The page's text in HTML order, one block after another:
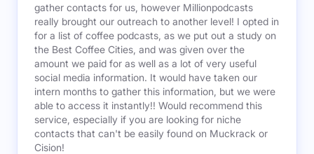
gather contacts for us, however Millionpodcasts
really brought our outreach to another level! I opted in
for a list of coffee podcasts, as we put out a study on
the Best Coffee Cities, and was given over the
amount we paid for as well as a lot of very useful
social media information. It would have taken our
intern months to gather this information, but we were
able to access it instantly!! Would recommend this
service, especially if you are looking for niche
contacts that can't be easily found on Muckrack or
Cision!